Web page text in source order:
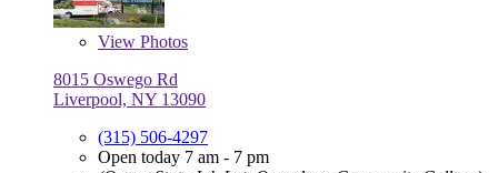
View Photos
8015 Oswego Rd
Liverpool, NY 13090
(315) 506-4297
Open today 7 am - 7 pm